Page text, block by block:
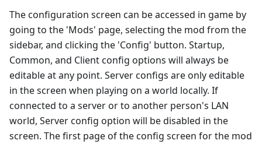
The configuration screen can be accessed in game by
going to the 'Mods' page, selecting the mod from the
sidebar, and clicking the 'Config' button. Startup,
Common, and Client config options will always be
editable at any point. Server configs are only editable
in the screen when playing on a world locally. If
connected to a server or to another person's LAN
world, Server config option will be disabled in the
screen. The first page of the config screen for the mod